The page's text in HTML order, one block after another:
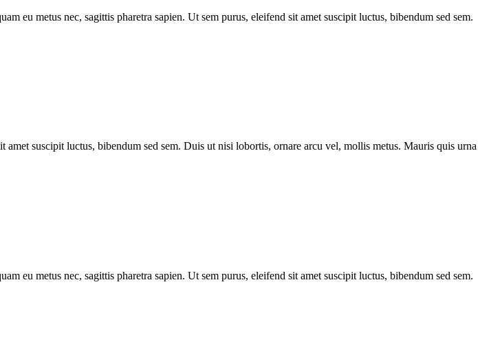
eu metus nec, sagittis pharetra sapien. Ut sem purus, eleifend sit amet suscipit luctus, bibendum sed sem.
amet suscipit luctus, bibendum sed sem. Duis ut nisi lobortis, ornare arcu vel, mollis metus. Mauris quis urna
eu metus nec, sagittis pharetra sapien. Ut sem purus, eleifend sit amet suscipit luctus, bibendum sed sem.